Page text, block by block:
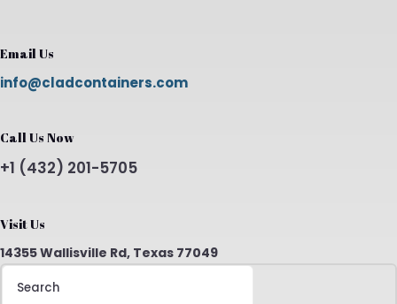
Email Us
info@cladcontainers.com
Call Us Now
+1 (432) 201-5705
Visit Us
14355 Wallisville Rd, Texas 77049
for: